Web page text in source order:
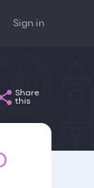
Sign in
Share
this